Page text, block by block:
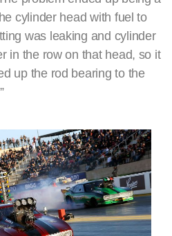
cylinder head with fuel to
was leaking and cylinder
in the row on that head, so it
up the rod bearing to the